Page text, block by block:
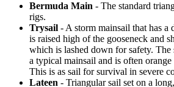
Bermuda Main - The standard
rigs.
Trysail - A storm mainsail that has
is raised high of the gooseneck and
which is lashed down for safety. The
a typical mainsail and is often
This is as sail for survival in severe
Lateen - Triangular sail set on a